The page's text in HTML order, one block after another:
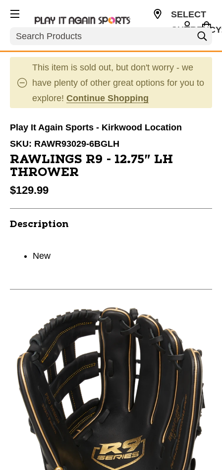
Search
SELECT
This item is sold out, but don't worry - we
have plenty of other great options for you to
explore! Continue Shopping
Play It Again Sports - Kirkwood Location
SKU: RAWR93029-6BGLH
RAWLINGS R9 - 12.75" LH
THROWER
$129.99
Description
New
This is a carousel with slides. Use the thumbnail